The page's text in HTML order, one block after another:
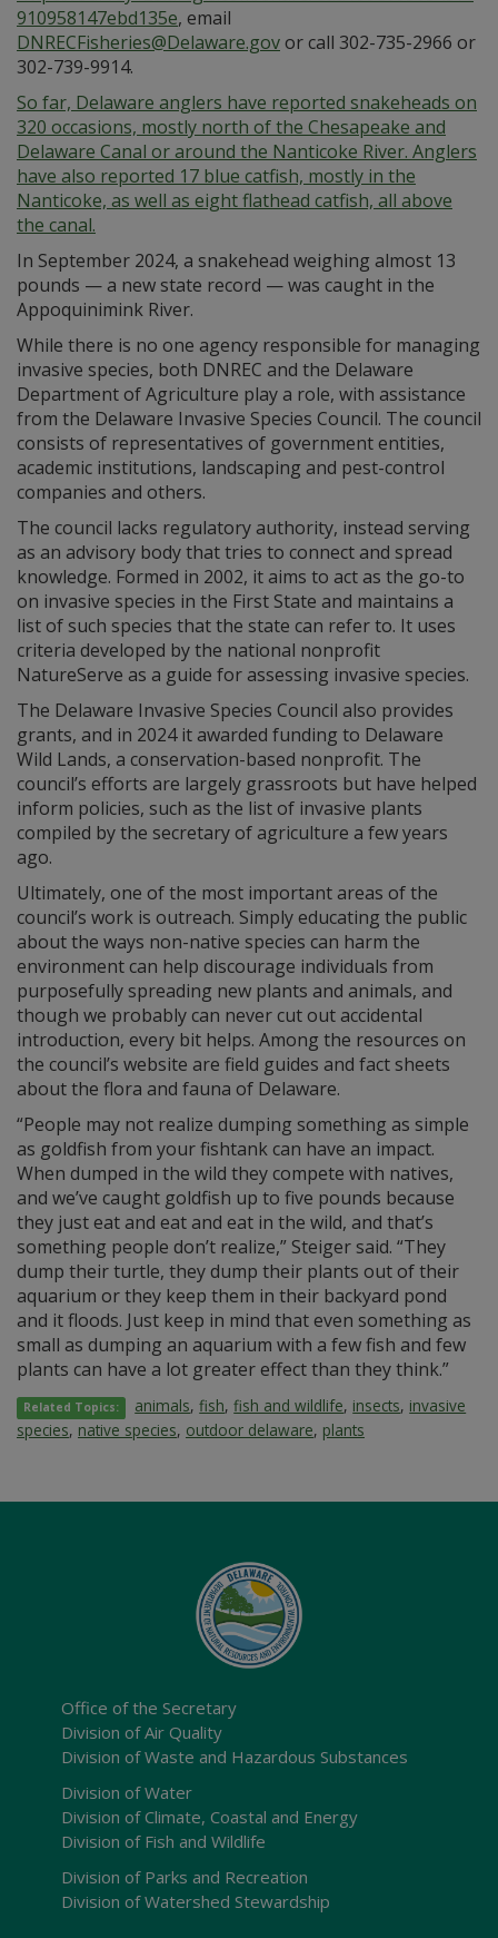
910958147ebd135e, email
DNRECFisheries@Delaware.govor call 302-735-2966 or
302-739-9914.
So far, Delaware anglers have reported snakeheads on
320 occasions, mostly north of the Chesapeake and
Delaware Canal or around the Nanticoke River. Anglers
have also reported 17 blue catfish, mostly in the
Nanticoke, as well as eight flathead catfish, all above
the canal.
In September 2024, a snakehead weighing almost 13
pounds — a new state record — was caught in the
Appoquinimink River.
While there is no one agency responsible for managing
invasive species, both DNREC and the Delaware
Department of Agriculture play a role, with assistance
from the Delaware Invasive Species Council. The council
consists of representatives of government entities,
academic institutions, landscaping and pest-control
companies and others.
The council lacks regulatory authority, instead serving
as an advisory body that tries to connect and spread
knowledge. Formed in 2002, it aims to act as the go-to
on invasive species in the First State and maintains a
list of such species that the state can refer to. It uses
criteria developed by the national nonprofit
NatureServe as a guide for assessing invasive species.
The Delaware Invasive Species Council also provides
grants, and in 2024 it awarded funding to Delaware
Wild Lands, a conservation-based nonprofit. The
council’s efforts are largely grassroots but have helped
inform policies, such as the list of invasive plants
compiled by the secretary of agriculture a few years
ago.
Ultimately, one of the most important areas of the
council’s work is outreach. Simply educating the public
about the ways non-native species can harm the
environment can help discourage individuals from
purposefully spreading new plants and animals, and
though we probably can never cut out accidental
introduction, every bit helps. Among the resources on
the council’s website are field guides and fact sheets
about the flora and fauna of Delaware.
“People may not realize dumping something as simple
as goldfish from your fishtank can have an impact.
When dumped in the wild they compete with natives,
and we’ve caught goldfish up to five pounds because
they just eat and eat and eat in the wild, and that’s
something people don’t realize,” Steiger said. “They
dump their turtle, they dump their plants out of their
aquarium or they keep them in their backyard pond
and it floods. Just keep in mind that even something as
small as dumping an aquarium with a few fish and few
plants can have a lot greater effect than they think.”
Related Topics: animals,fish,fish and wildlife, insects, invasive
species, native species, outdoor delaware, plants
Office of the Secretary
Division of Air Quality
Division of Waste and Hazardous Substances
Division of Water
Division of Climate, Coastal and Energy
Division of Fish and Wildlife
Division of Parks and Recreation
Division of Watershed Stewardship